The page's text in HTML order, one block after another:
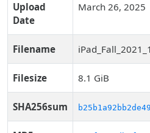
Upload
Date
March 26, 2025
Filename
Filesize 8.1 GiB
SHA256sum